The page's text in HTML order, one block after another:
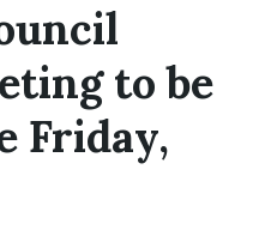
to be
Friday,